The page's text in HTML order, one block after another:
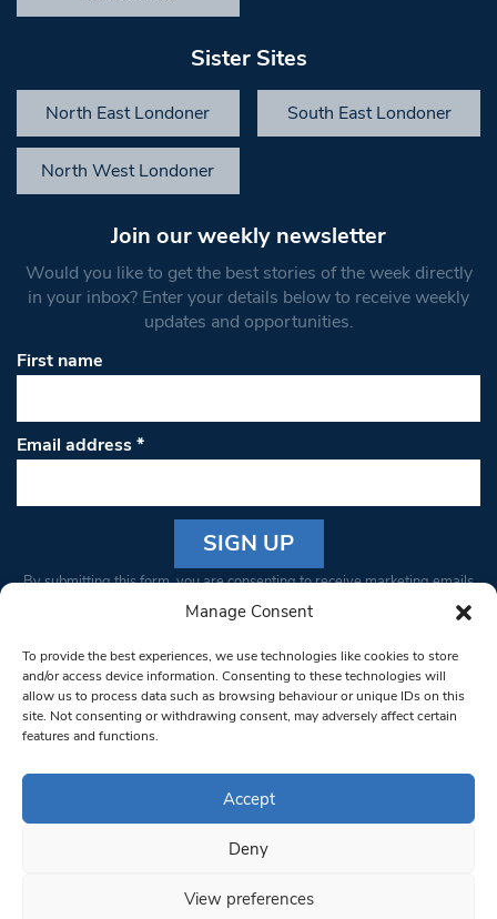
Manage Consent
To provide the best experiences, we use technologies like cookies to store
and/or access device information. Consenting to these technologies will
allow us to process data such as browsing behaviour or unique IDs on this
site. Not consenting or withdrawing consent, may adversely affect certain
features and functions.
Accept
Deny
View preferences
Sister Sites
North East Londoner South East Londoner
North West Londoner
Join our weekly newsletter
Would you like to get the best stories of the week directly
in your inbox? Enter your details below to receive weekly
updates and opportunities.
First name
Email address*
Constant
Please
leave
this field
blank.
By submitting this form, you are consenting to receive marketing emails
from: South West Londoner. You can revoke your consent to receive
bottom of every email.Emails are serviced by Constant Contact
© 1997-2026 South West Londoner.
Privacy Policy
Terms & Conditions